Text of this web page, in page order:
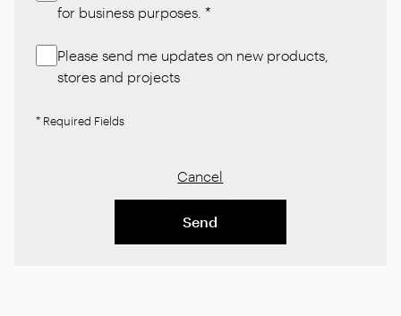
for business purposes. *
Please send me updates on new products,
stores and projects
* Required Fields
Cancel
Send